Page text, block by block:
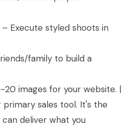
– Execute styled shoots in
family to build a
20 images for your website. |
primary sales tool. It's the
deliver what you